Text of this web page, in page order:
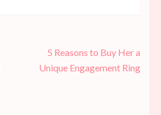
5 Reasons to Buy Her a
Unique Engagement Ring